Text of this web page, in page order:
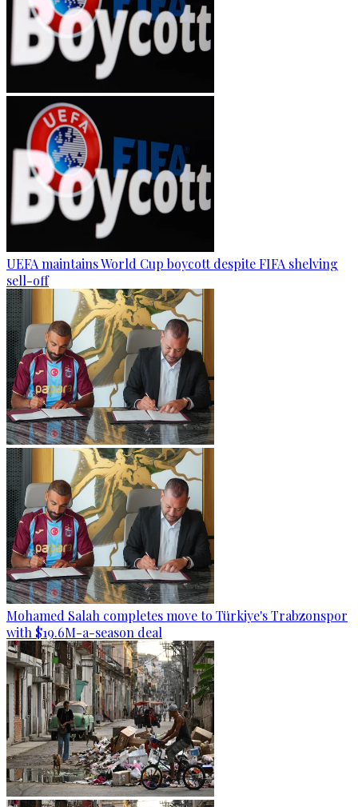
UEFA maintains World Cup boycott despite FIFA shelving
sell-off
Mohamed Salah completes move to Türkiye's Trabzonspor
with $19.6M-a-season deal